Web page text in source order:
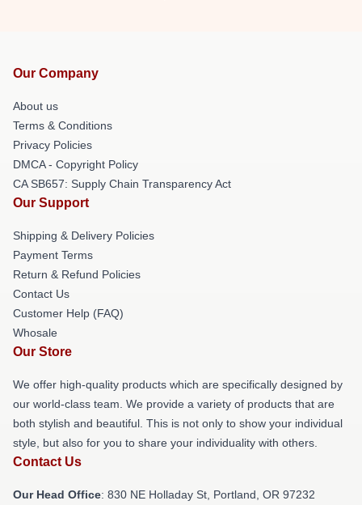
Our Company
About us
Terms & Conditions
Privacy Policies
DMCA - Copyright Policy
CA SB657: Supply Chain Transparency Act
Our Support
Shipping & Delivery Policies
Payment Terms
Return & Refund Policies
Contact Us
Customer Help (FAQ)
Whosale
Our Store
We offer high-quality products which are specifically designed by
our world-class team. We provide a variety of products that are
both stylish and beautiful. This is not only to show your individual
style, but also for you to share your individuality with others.
Contact Us
Our Head Office: 830 NE Holladay St, Portland, OR 97232